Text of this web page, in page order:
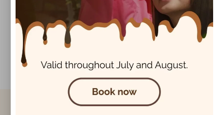
Next Post
Chocotopia chocolate treasures